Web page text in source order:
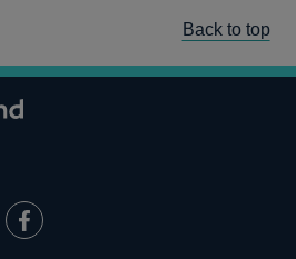
Back to top
Add